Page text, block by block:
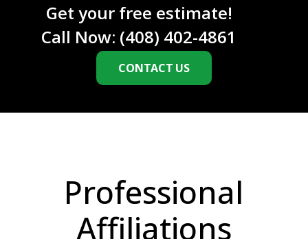
Get your free estimate!
Call Now: (408) 402-4861
CONTACT US
Professional
Affiliations